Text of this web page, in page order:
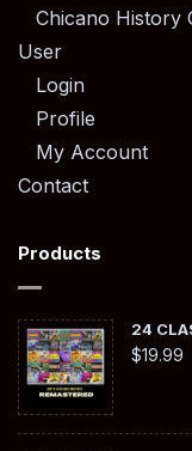
Chicano History
User
Login
Profile
My Account
Contact
Products
24
$19.99